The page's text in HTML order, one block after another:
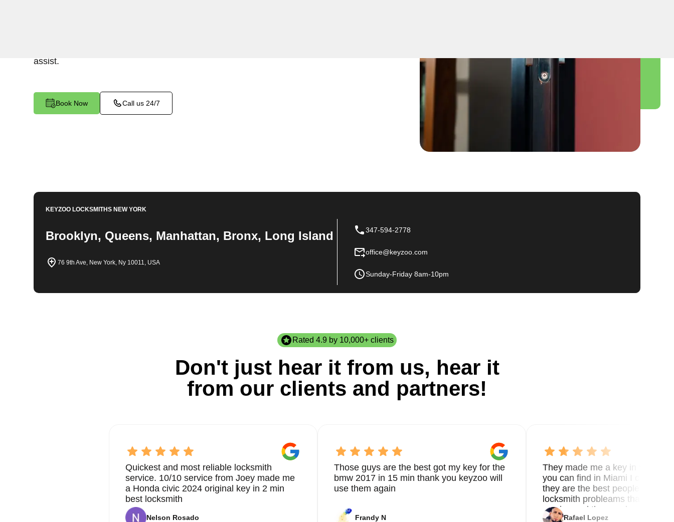
assist.
Book Now Call us 24/7
KEYZOO LOCKSMITHSNEW YORK
Brooklyn, Queens, Manhattan, Bronx, Long Island
76 9th Ave, New York, Ny 10011, USA
347-594-2778
office@keyzoo.com
Sunday-Friday 8am-10pm
Rated 4.9 by 10,000+ clients
Don't just hear it from us, hear it
from our clients and partners!
Quickest and most reliable locksmith
service. 10/10 service from Joey made me
a Honda civic 2024 original key in 2 min
best locksmith
Nelson Rosado
Those guys are the best got my key for the
bmw 2017 in 15 min thank you keyzoo will
use them again
Frandy N
They made me a key in 5 min
you can find in Miami I called 8
they are the best people you
locksmith probleams thank you
service and the new key
Rafael Lopez